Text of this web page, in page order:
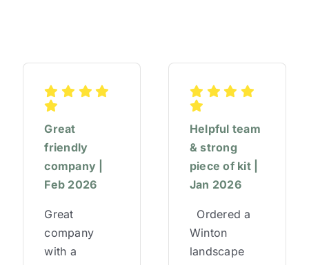
Great
friendly
company |
Feb 2026
Great
company
with a
Helpful team
& strong
piece of kit |
Jan 2026
Ordered a
Winton
landscape